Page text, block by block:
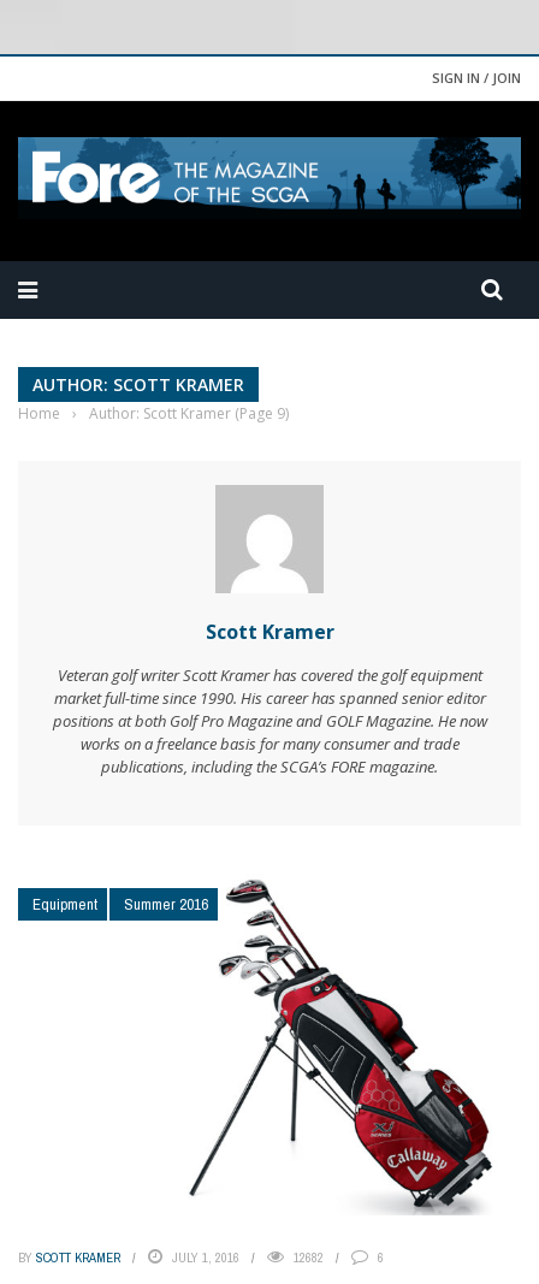
SIGN IN / JOIN
AUTHOR: SCOTT KRAMER
Home › Author: Scott Kramer (Page 9)
Scott Kramer
Veteran golf writer Scott Kramer has covered the golf equipment
market full-time since 1990. His career has spanned senior editor
positions at both Golf Pro Magazine and GOLF Magazine. He now
works on a freelance basis for many consumer and trade
publications, including the SCGA’s FORE magazine.
Equipment Summer 2016
BY SCOTT KRAMER JULY 1, 2016 12682 6